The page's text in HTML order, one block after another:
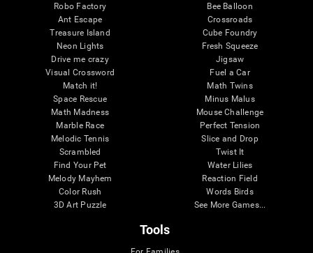
Robo Factory
Ant Escape
Treasure Island
Neon Lights
Drive me crazy
Visual Crossword
Match it!
Space Rescue
Math Madness
Marble Race
Melodic Tennis
Scrambled
Find Your Pet
Melody Mayhem
Color Rush
3D Art Puzzle
Bee Balloon
Crossroads
Cube Foundry
Fresh Squeeze
Jigsaw
Fuel a Car
Math Twins
Minus Malus
Mouse Challenge
Perfect Tension
Slice and Drop
Twist It
Water Lilies
Reaction Field
Words Birds
See More Games...
Tools